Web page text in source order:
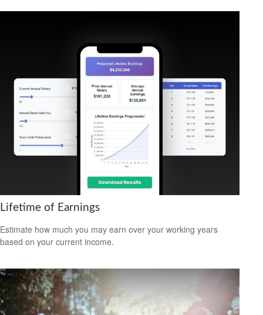
Lifetime of Earnings
Estimate how much you may earn over your working years
based on your current income.